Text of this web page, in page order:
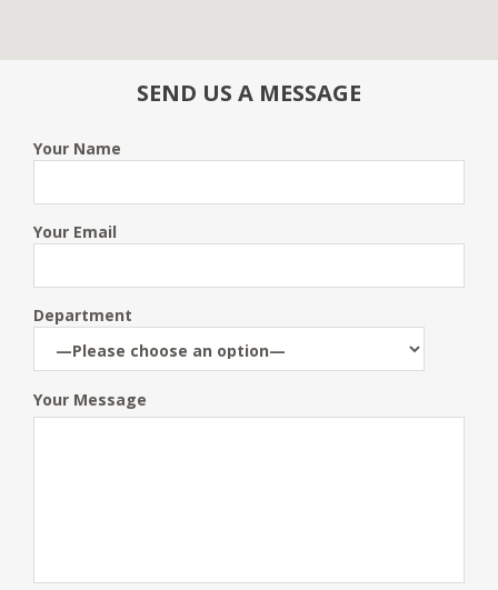
SEND US A MESSAGE
Your Name
Your Email
Department
Your Message